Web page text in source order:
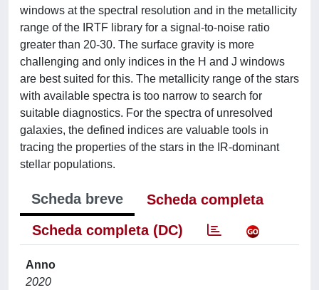
windows at the spectral resolution and in the metallicity
range of the IRTF library for a signal-to-noise ratio
greater than 20-30. The surface gravity is more
challenging and only indices in the H and J windows
are best suited for this. The metallicity range of the stars
with available spectra is too narrow to search for
suitable diagnostics. For the spectra of unresolved
galaxies, the defined indices are valuable tools in
tracing the properties of the stars in the IR-dominant
stellar populations.
Scheda breve
Scheda completa
Scheda completa (DC)
Anno
2020